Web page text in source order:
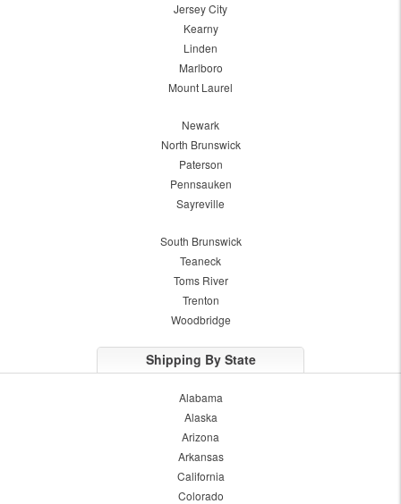
Jersey City
Kearny
Linden
Marlboro
Mount Laurel
Newark
North Brunswick
Paterson
Pennsauken
Sayreville
South Brunswick
Teaneck
Toms River
Trenton
Woodbridge
Shipping By State
Alabama
Alaska
Arizona
Arkansas
California
Colorado